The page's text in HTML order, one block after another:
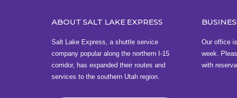
Bus Station in Idaho Falls
Idaho Falls Regional Airport
2140 N Skyline Dr , Idaho Falls, ID 83402
View this address on Google Maps
ABOUT SALT LAKE EXPRESS
Salt Lake Express, a shuttle service
company popular along the northern I-15
corridor, has expanded their routes and
services to the southern Utah region.
Our office
week.
with